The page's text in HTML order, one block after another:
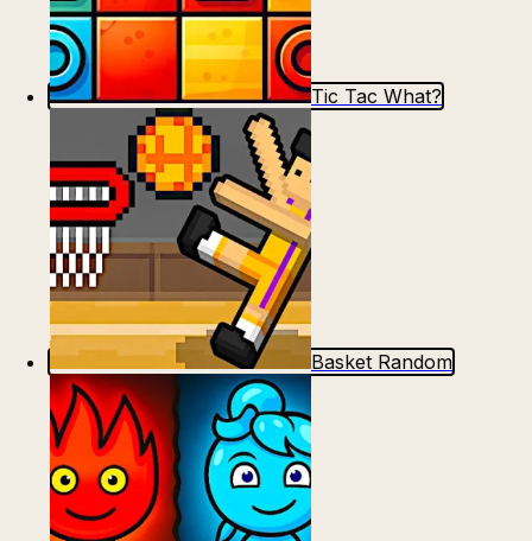
Tic Tac What?
Basket Random